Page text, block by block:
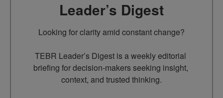
Leader’s Digest
Looking for clarity amid constant change?
TEBR Leader’s Digest is a weekly editorial
briefing for decision-makers seeking insight,
context, and trusted thinking.